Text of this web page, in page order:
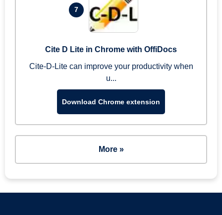
7
Cite D Lite in Chrome with OffiDocs
Cite-D-Lite can improve your productivity when
u...
Download Chrome extension
More »